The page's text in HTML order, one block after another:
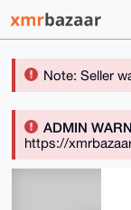
Note: Seller
ADMIN
https://